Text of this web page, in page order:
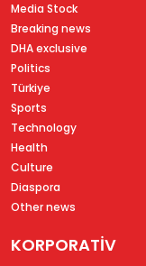
Media Stock
Breaking news
DHA exclusive
Politics
Türkiye
Sports
Technology
Health
Culture
Diaspora
Other news
KORPORATİV